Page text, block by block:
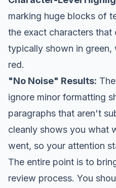
marking huge blocks of
the exact characters
typically shown in green,
red.
"No Noise" Results:
ignore minor formatting
paragraphs that aren't
cleanly shows you what
went, so your attention
The entire point is to
review process. You